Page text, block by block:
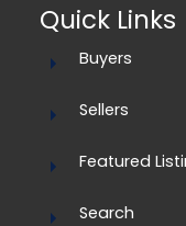
Quick Links
Buyers
Sellers
Featured
Search